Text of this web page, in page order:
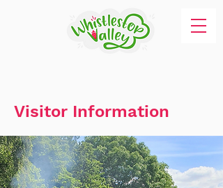
Visitor Information